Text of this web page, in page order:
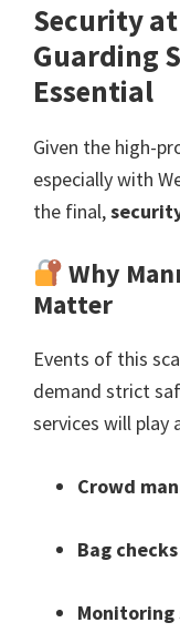
Security
Guarding
Essential
Given the high-
especially with
the final,
Why
Matter
Events of this
demand strict
services will play
Crowd
Bag
Monitoring